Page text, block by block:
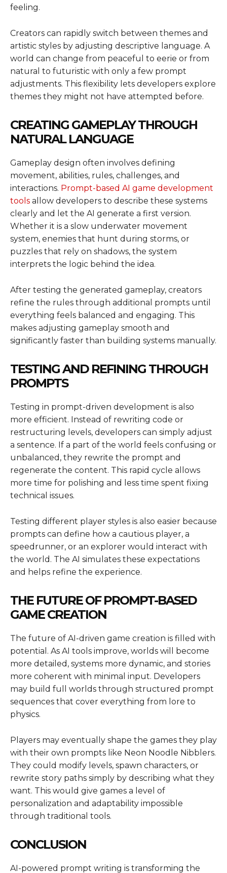
feeling.
Creators can rapidly switch between themes and
artistic styles by adjusting descriptive language. A
world can change from peaceful to eerie or from
natural to futuristic with only a few prompt
adjustments. This flexibility lets developers explore
themes they might not have attempted before.
CREATING GAMEPLAY THROUGH
NATURAL LANGUAGE
Gameplay design often involves defining
movement, abilities, rules, challenges, and
interactions. Prompt-based AI game development
tools allow developers to describe these systems
clearly and let the AI generate a first version.
Whether it is a slow underwater movement
system, enemies that hunt during storms, or
puzzles that rely on shadows, the system
interprets the logic behind the idea.
After testing the generated gameplay, creators
refine the rules through additional prompts until
everything feels balanced and engaging. This
makes adjusting gameplay smooth and
significantly faster than building systems manually.
TESTING AND REFINING THROUGH
PROMPTS
Testing in prompt-driven development is also
more efficient. Instead of rewriting code or
restructuring levels, developers can simply adjust
a sentence. If a part of the world feels confusing or
unbalanced, they rewrite the prompt and
regenerate the content. This rapid cycle allows
more time for polishing and less time spent fixing
technical issues.
Testing different player styles is also easier because
prompts can define how a cautious player, a
speedrunner, or an explorer would interact with
the world. The AI simulates these expectations
and helps refine the experience.
THE FUTURE OF PROMPT-BASED
GAME CREATION
The future of AI-driven game creation is filled with
potential. As AI tools improve, worlds will become
more detailed, systems more dynamic, and stories
more coherent with minimal input. Developers
may build full worlds through structured prompt
sequences that cover everything from lore to
physics.
Players may eventually shape the games they play
with their own prompts like Neon Noodle Nibblers.
They could modify levels, spawn characters, or
rewrite story paths simply by describing what they
want. This would give games a level of
personalization and adaptability impossible
through traditional tools.
CONCLUSION
AI-powered prompt writing is transforming the